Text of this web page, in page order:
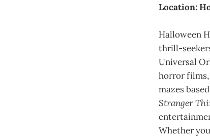
Location:
Halloween
thrill-
Universal
horror films,
mazes
Stranger
Whether